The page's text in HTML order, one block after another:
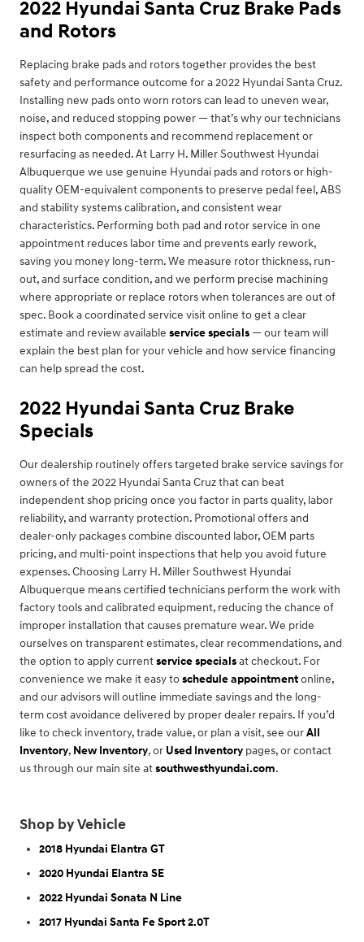
2022 Hyundai Santa Cruz Brake Pads
and Rotors
Replacing brake pads and rotors together provides the best
safety and performance outcome for a 2022 Hyundai Santa Cruz.
Installing new pads onto worn rotors can lead to uneven wear,
noise, and reduced stopping power — that’s why our technicians
inspect both components and recommend replacement or
resurfacing as needed. At Larry H. Miller Southwest Hyundai
Albuquerque we use genuine Hyundai pads and rotors or high-
quality OEM-equivalent components to preserve pedal feel, ABS
and stability systems calibration, and consistent wear
characteristics. Performing both pad and rotor service in one
appointment reduces labor time and prevents early rework,
saving you money long-term. We measure rotor thickness, run-
out, and surface condition, and we perform precise machining
where appropriate or replace rotors when tolerances are out of
spec. Book a coordinated service visit online to get a clear
estimate and review available service specials — our team will
explain the best plan for your vehicle and how service financing
can help spread the cost.
2022 Hyundai Santa Cruz Brake
Specials
Our dealership routinely offers targeted brake service savings for
owners of the 2022 Hyundai Santa Cruz that can beat
independent shop pricing once you factor in parts quality, labor
reliability, and warranty protection. Promotional offers and
dealer-only packages combine discounted labor, OEM parts
pricing, and multi-point inspections that help you avoid future
expenses. Choosing Larry H. Miller Southwest Hyundai
Albuquerque means certified technicians perform the work with
factory tools and calibrated equipment, reducing the chance of
improper installation that causes premature wear. We pride
ourselves on transparent estimates, clear recommendations, and
the option to apply currentservice specialsat checkout. For
convenience we make it easy toschedule appointmentonline,
and our advisors will outline immediate savings and the long-
term cost avoidance delivered by proper dealer repairs. If you’d
like to check inventory, trade value, or plan a visit, see ourAll
Inventory, New Inventory, or Used Inventory pages, or contact
us through our main site atsouthwesthyundai.com.
Shop by Vehicle
2018 Hyundai Elantra GT
2020 Hyundai Elantra SE
2022 Hyundai Sonata N Line
2017 Hyundai Santa Fe Sport 2.0T